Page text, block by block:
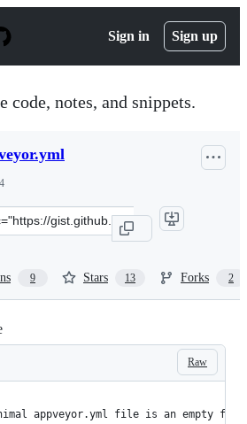
Sign in Sign up
code, notes, and snippets.
9 Stars 13 Forks 2
Raw
appveyor.yml file is an empty